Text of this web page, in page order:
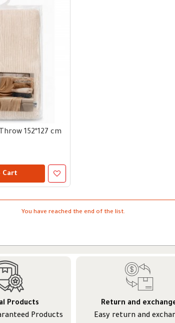
152*127 cm
Cart
You have reached the end of the list.
Products
Products
Return and
Easy return and